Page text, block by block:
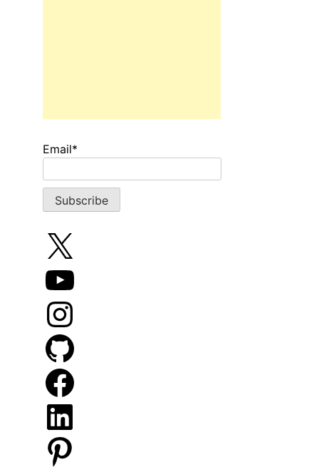
Email*
X
YouTube
Instagram
GitHub
Facebook
LinkedIn
Pinterest